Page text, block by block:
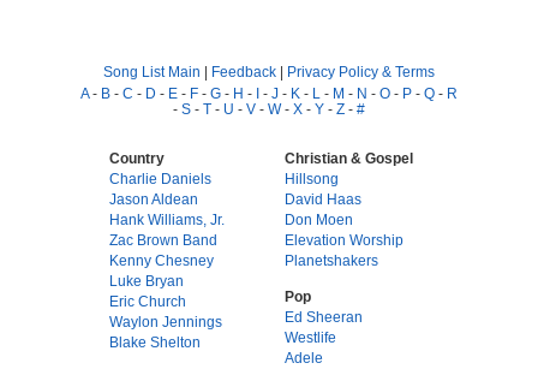
Song List Main | Feedback | Privacy Policy & Terms
A- B - C - D - E - F - G - H - I - J - K - L - M - N - O - P - Q - R
- S - T - U - V - W- X - Y - Z - #
Country
Charlie Daniels
Jason Aldean
Hank Williams, Jr.
Zac Brown Band
Kenny Chesney
Luke Bryan
Eric Church
Waylon Jennings
Blake Shelton
Christian & Gospel
Hillsong
David Haas
Don Moen
Elevation Worship
Planetshakers
Pop
Ed Sheeran
Westlife
Adele